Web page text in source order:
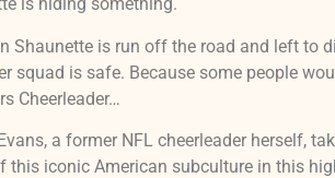
Shaunette is run off the road and left to
squad is safe. Because some people
Cheerleader…
a former NFL cheerleader herself,
this iconic American subculture in this